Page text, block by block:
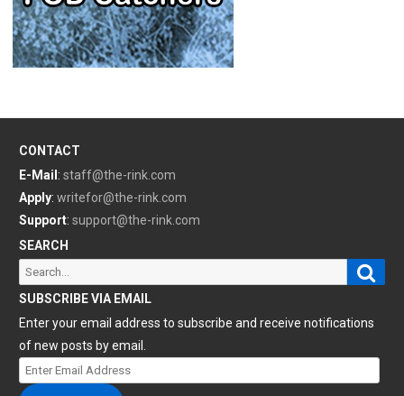
CONTACT
E-Mail : staff@the-rink.com
Apply: writefor@the-rink.com
Support: support@the-rink.com
SEARCH
Search
for:
SUBSCRIBE VIA EMAIL
Enter your email address to subscribe and receive notifications
of new posts by email.
Enter
Email